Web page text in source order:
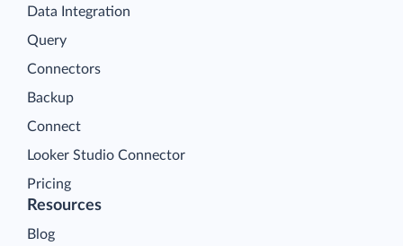
Data Integration
Query
Connectors
Backup
Connect
Looker Studio Connector
Pricing
Resources
Blog